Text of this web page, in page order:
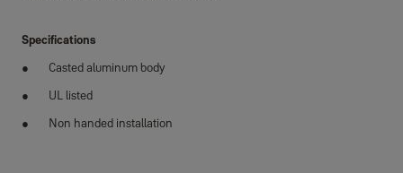
Specifications
Casted aluminum body
UL listed
Non handed installation